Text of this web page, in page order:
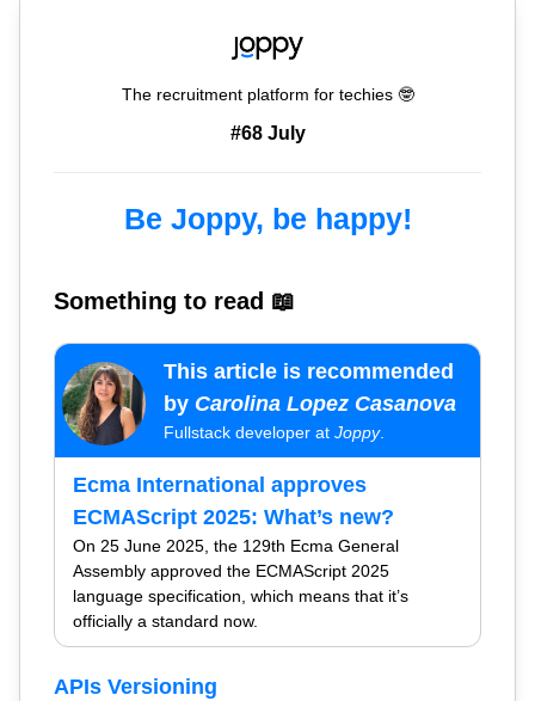
The recruitment platform for techies 🤓
#68 July
Be Joppy, be happy!
Something to read 📖
This article is recommended
by Carolina Lopez Casanova
Fullstack developer at Joppy.
Ecma International approves
ECMAScript 2025: What’s new?
On 25 June 2025, the 129th Ecma General
Assembly approved the ECMAScript 2025
language specification, which means that it’s
officially a standard now.
APIs Versioning